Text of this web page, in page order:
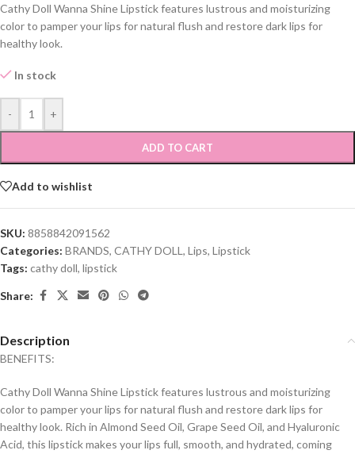
Cathy Doll Wanna Shine Lipstick features lustrous and moisturizing
color to pamper your lips for natural flush and restore dark lips for
healthy look.
In stock
- +
ADD TO CART
Add to wishlist
SKU: 8858842091562
Categories: BRANDS, CATHY DOLL , Lips, Lipstick
Tags: cathy doll, lipstick
Share:
Description
BENEFITS:
Cathy Doll Wanna Shine Lipstick features lustrous and moisturizing
color to pamper your lips for natural flush and restore dark lips for
healthy look. Rich in Almond Seed Oil, Grape Seed Oil, and Hyaluronic
Acid, this lipstick makes your lips full, smooth, and hydrated, coming